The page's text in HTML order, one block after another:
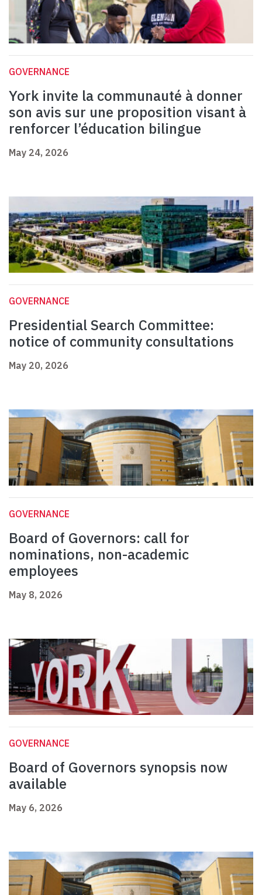
GOVERNANCE
York invite la communauté à donner
son avis sur une proposition visant à
renforcer l’éducation bilingue
May 24, 2026
GOVERNANCE
Presidential Search Committee:
notice of community consultations
May 20, 2026
GOVERNANCE
Board of Governors: call for
nominations, non-academic
employees
May 8, 2026
GOVERNANCE
Board of Governors synopsis now
available
May 6, 2026